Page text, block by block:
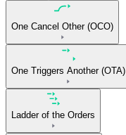
One Cancel Other (OCO)
One Triggers Another (OTA)
Ladder of the Orders